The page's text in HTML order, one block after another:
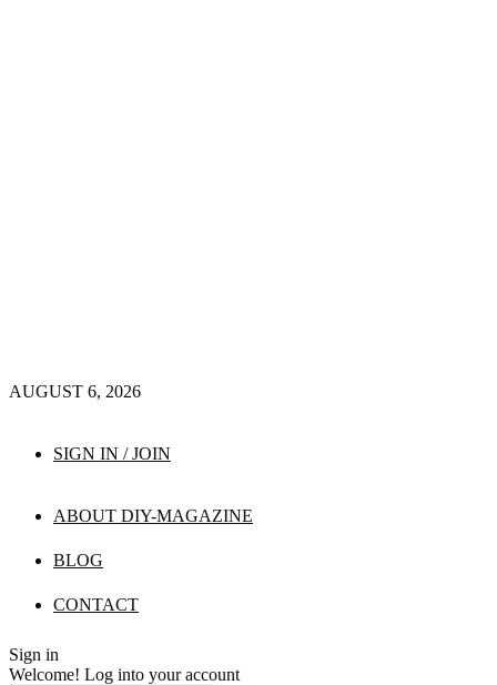
AUGUST 6, 2026
SIGN IN / JOIN
ABOUT DIY-MAGAZINE
BLOG
CONTACT
Sign in
Welcome! Log into your account